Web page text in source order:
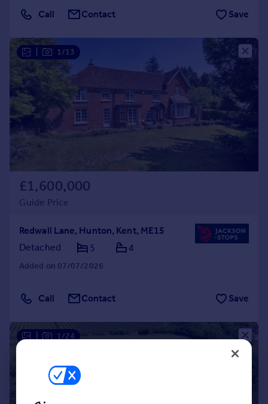
Call Contact Save
1/13
£1,600,000
Guide Price
Redwall Lane, Hunton, Kent, ME15
Detached
5 4
Added on 07/07/2026
Call Contact Save
1/24